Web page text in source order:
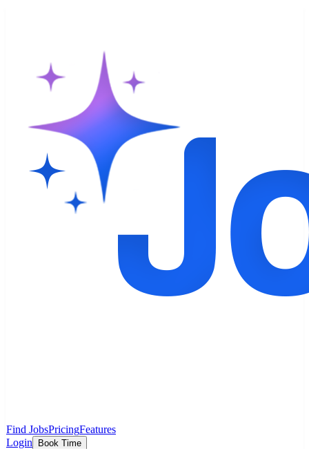
Find JobsPricingFeatures
Login
Book Time